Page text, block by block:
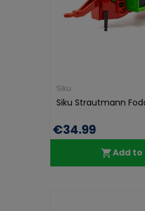
Siku
Siku Strautmann
€34.99
Add to